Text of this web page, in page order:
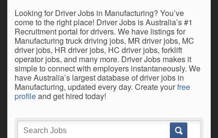
Looking for Driver Jobs in Manufacturing? You’ve
come to the right place! Driver Jobs is Australia’s #1
Recruitment portal for drivers. We have listings for
Manufacturing truck driving jobs, MR driver jobs, MC
driver jobs, HR driver jobs, HC driver jobs, forklift
operator jobs, and many more. Driver Jobs makes it
simple to connect with employers instantaneously. We
have Australia’s largest database of driver jobs in
Manufacturing, updated every day. Create yourfree
profileand get hired today!